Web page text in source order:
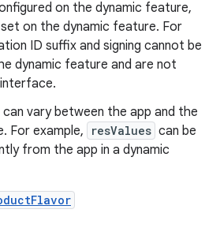
on the dynamic feature,
on the dynamic feature. For
ID suffix and signing cannot be
dynamic feature and are not
vary between the app and the
For example,
resValues can be
from the app in a dynamic